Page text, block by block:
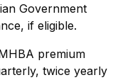
Government
if eligible.
premium
twice yearly